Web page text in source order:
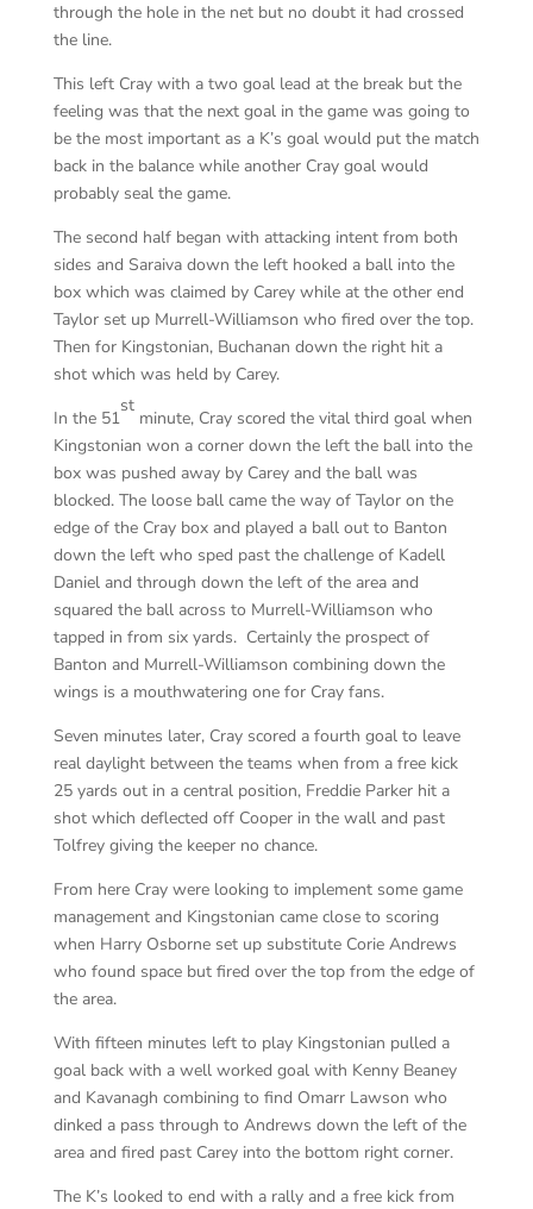
through the hole in the net but no doubt it had crossed
the line.
This left Cray with a two goal lead at the break but the
feeling was that the next goal in the game was going to
be the most important as a K’s goal would put the match
back in the balance while another Cray goal would
probably seal the game.
The second half began with attacking intent from both
sides and Saraiva down the left hooked a ball into the
box which was claimed by Carey while at the other end
Taylor set up Murrell-Williamson who fired over the top.
Then for Kingstonian, Buchanan down the right hit a
shot which was held by Carey.
In the 51
st
minute, Cray scored the vital third goal when
Kingstonian won a corner down the left the ball into the
box was pushed away by Carey and the ball was
blocked. The loose ball came the way of Taylor on the
edge of the Cray box and played a ball out to Banton
down the left who sped past the challenge of Kadell
Daniel and through down the left of the area and
squared the ball across to Murrell-Williamson who
tapped in from six yards. Certainly the prospect of
Banton and Murrell-Williamson combining down the
wings is a mouthwatering one for Cray fans.
Seven minutes later, Cray scored a fourth goal to leave
real daylight between the teams when from a free kick
25 yards out in a central position, Freddie Parker hit a
shot which deflected off Cooper in the wall and past
Tolfrey giving the keeper no chance.
From here Cray were looking to implement some game
management and Kingstonian came close to scoring
when Harry Osborne set up substitute Corie Andrews
who found space but fired over the top from the edge of
the area.
With fifteen minutes left to play Kingstonian pulled a
goal back with a well worked goal with Kenny Beaney
and Kavanagh combining to find Omarr Lawson who
dinked a pass through to Andrews down the left of the
area and fired past Carey into the bottom right corner.
The K’s looked to end with a rally and a free kick from